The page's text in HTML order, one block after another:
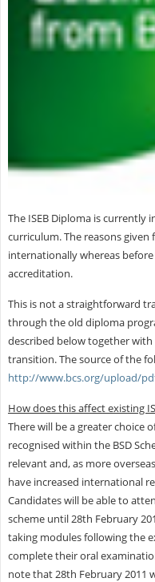
The ISEB Diploma is
curriculum. The reasons
internationally whereas
accreditation.
This is not a straightforward
through the old diploma
described below together
transition. The source of the
http://www.bcs.org/upload/
How does this affect existing
There will be a greater choice
recognised within the BSD
relevant and, as more
have increased international
Candidates will be able to
scheme until 28th February
taking modules following the
complete their oral
note that 28th February 2011